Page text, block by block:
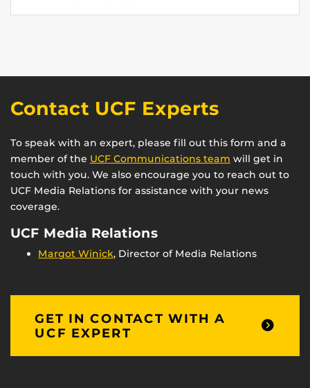
Contact UCF Experts
To speak with an expert, please fill out this form and a
member of the UCF Communications team will get in
touch with you. We also encourage you to reach out to
UCF Media Relations for assistance with your news
coverage.
UCF Media Relations
Margot Winick, Director of Media Relations
GET IN CONTACT WITH A
UCF EXPERT